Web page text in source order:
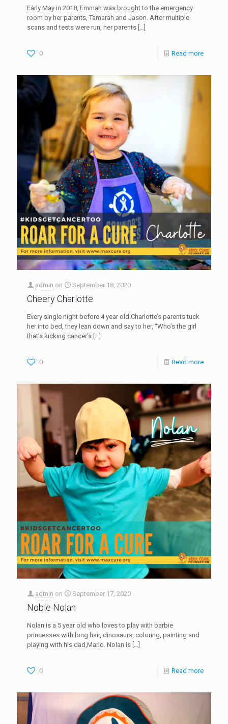
Early May in 2018, Emmah was brought to the emergency
room by her parents, Tamarah and Jason. After multiple
scans and tests were run, her parents […]
0 Read more
admin on September 18, 2020
Cheery Charlotte
Every single night before 4 year old Charlotte’s parents tuck
her into bed, they lean down and say to her, “Who’s the girl
that’s kicking cancer’s […]
0 Read more
admin on September 17, 2020
Noble Nolan
Nolan is a 5 year old who loves to play with barbie
princesses with long hair, dinosaurs, coloring, painting and
playing with his dad,Mario. Nolan is […]
0 Read more